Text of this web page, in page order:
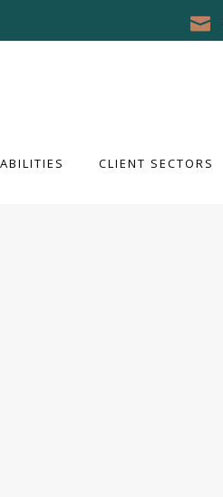
CLIENT SECTORS
CLIENT SECTORS